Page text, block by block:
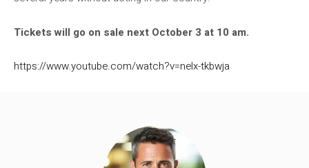
Tickets will go on sale next October 3 at 10 am.
https://www.youtube.com/watch?v=nelx-tkbwja